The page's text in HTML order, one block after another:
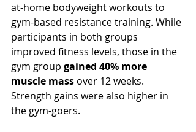
at-home bodyweight workouts to
gym-based resistance training. While
participants in both groups
improved fitness levels, those in the
gym group gained 40% more
muscle mass over 12 weeks.
Strength gains were also higher in
the gym-goers.